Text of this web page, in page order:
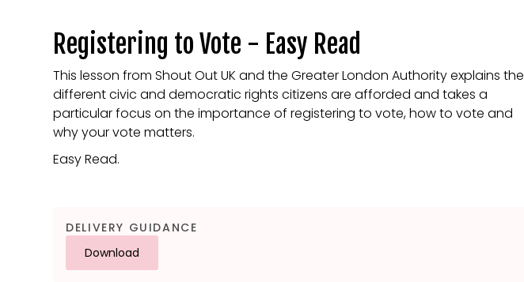
Registering to Vote - Easy Read
This lesson from Shout Out UK and the Greater London Authority explains the
different civic and democratic rights citizens are afforded and takes a
particular focus on the importance of registering to vote, how to vote and
why your vote matters.
Easy Read.
DELIVERY GUIDANCE
Download